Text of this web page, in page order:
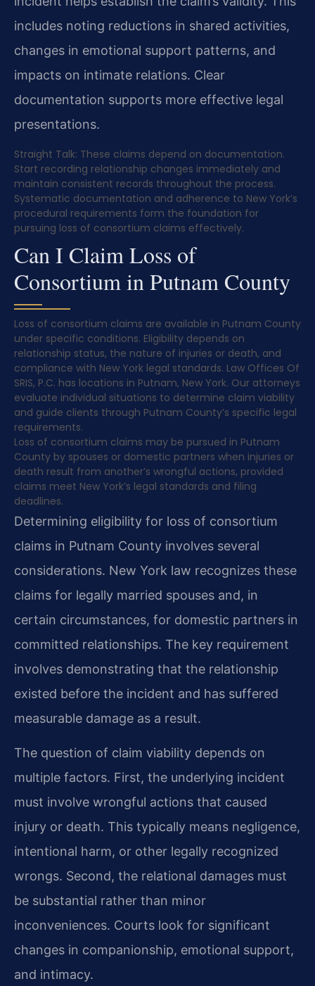
includes noting reductions in shared activities,
changes in emotional support patterns, and
impacts on intimate relations. Clear
documentation supports more effective legal
presentations.
Straight Talk: These claims depend on documentation.
Start recording relationship changes immediately and
maintain consistent records throughout the process.
Systematic documentation and adherence to New York’s
procedural requirements form the foundation for
pursuing loss of consortium claims effectively.
Can I Claim Loss of
Consortium in Putnam County
Loss of consortium claims are available in Putnam County
under specific conditions. Eligibility depends on
relationship status, the nature of injuries or death, and
compliance with New York legal standards. Law Offices Of
SRIS, P.C. has locations in Putnam, New York. Our attorneys
evaluate individual situations to determine claim viability
and guide clients through Putnam County’s specific legal
requirements.
Loss of consortium claims may be pursued in Putnam
County by spouses or domestic partners when injuries or
death result from another’s wrongful actions, provided
claims meet New York’s legal standards and filing
deadlines.
Determining eligibility for loss of consortium
claims in Putnam County involves several
considerations. New York law recognizes these
claims for legally married spouses and, in
certain circumstances, for domestic partners in
committed relationships. The key requirement
involves demonstrating that the relationship
existed before the incident and has suffered
measurable damage as a result.
The question of claim viability depends on
multiple factors. First, the underlying incident
must involve wrongful actions that caused
injury or death. This typically means negligence,
intentional harm, or other legally recognized
wrongs. Second, the relational damages must
be substantial rather than minor
inconveniences. Courts look for significant
changes in companionship, emotional support,
and intimacy.